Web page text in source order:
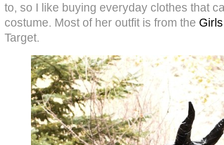
to, so I like buying everyday clothes that
costume. Most of her outfit is from the
Target.